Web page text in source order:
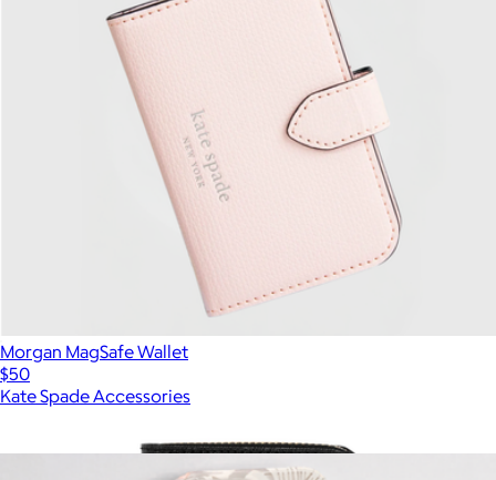
Morgan MagSafe Wallet
$50
Kate Spade Accessories
More from Kate Spade Accessories